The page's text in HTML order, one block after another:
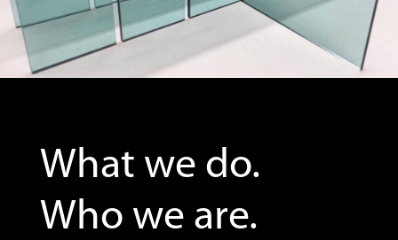
What we do.
Who we are.